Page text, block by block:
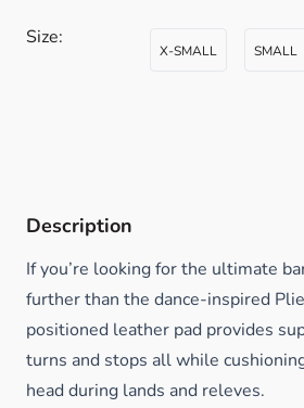
Size:
X-SMALL SMALL
Description
If you’re looking for the ultimate
further than the dance-inspired
positioned leather pad provides
turns and stops all while
head during lands and releves.